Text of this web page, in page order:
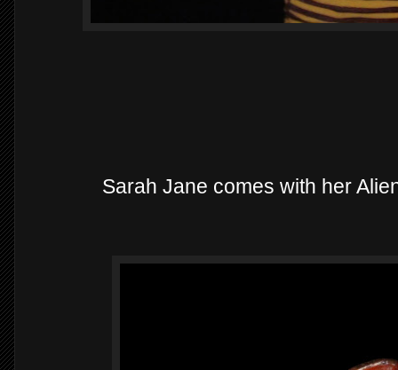
Sarah Jane comes with her